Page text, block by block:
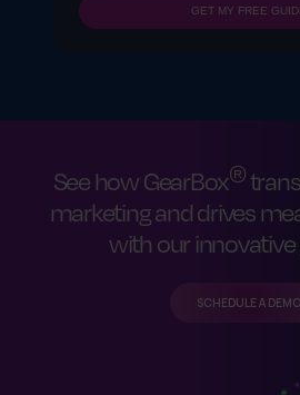
GET MY FREE
See how GearBox®
marketing and drives
with our
SCHEDULE A DEMO